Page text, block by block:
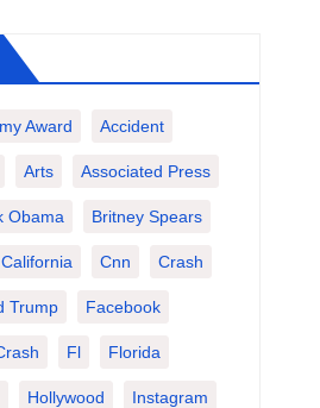
Award Accident
Arts Associated Press
Obama Britney Spears
California Cnn Crash
Trump Facebook
Fl Florida
Hollywood Instagram